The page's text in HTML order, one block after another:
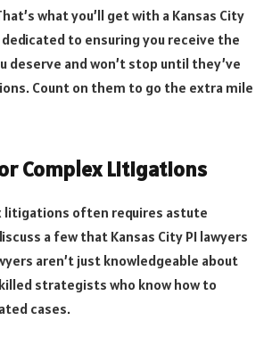
what you’ll get with a Kansas City
dedicated to ensuring you receive the
deserve and won’t stop until they’ve
Count on them to go the extra mile
Complex Litigations
litigations often requires astute
a few that Kansas City PI lawyers
aren’t just knowledgeable about
strategists who know how to
cases.